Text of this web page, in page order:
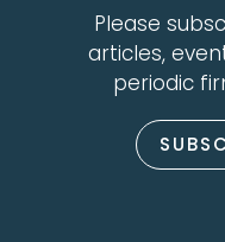
Please
articles,
periodic